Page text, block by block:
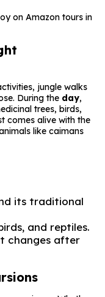
on Amazon tours in
jungle walks
During the day,
trees, birds,
comes alive with the
like caimans
its traditional
and reptiles.
changes after